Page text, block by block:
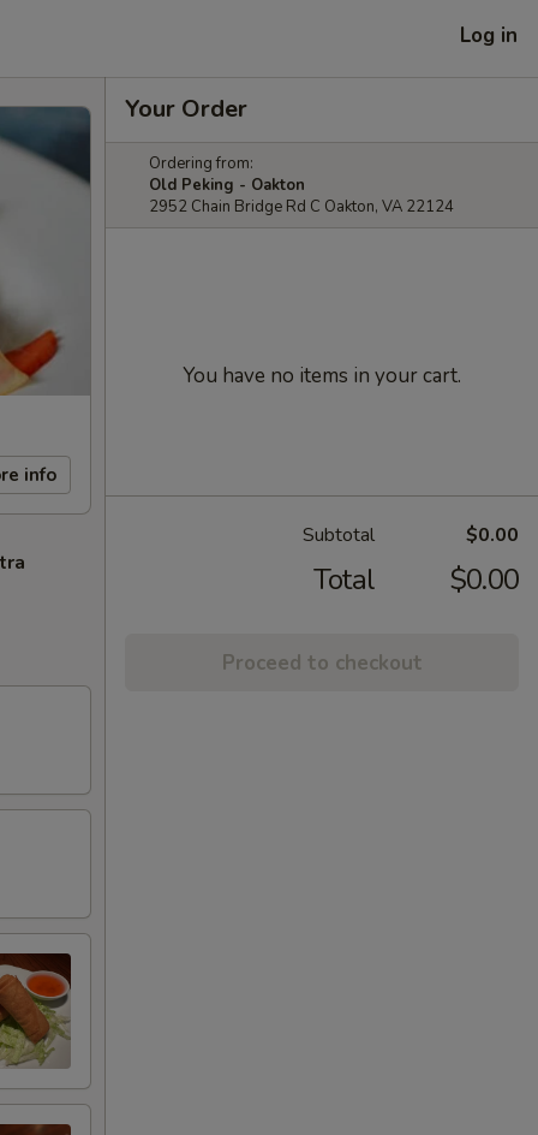
Log in
info
Your Order
Ordering from:
Old Peking - Oakton
2952 Chain Bridge Rd C Oakton, VA 22124
You have no items in your cart.
Subtotal $0.00
Total $0.00
Proceed to checkout